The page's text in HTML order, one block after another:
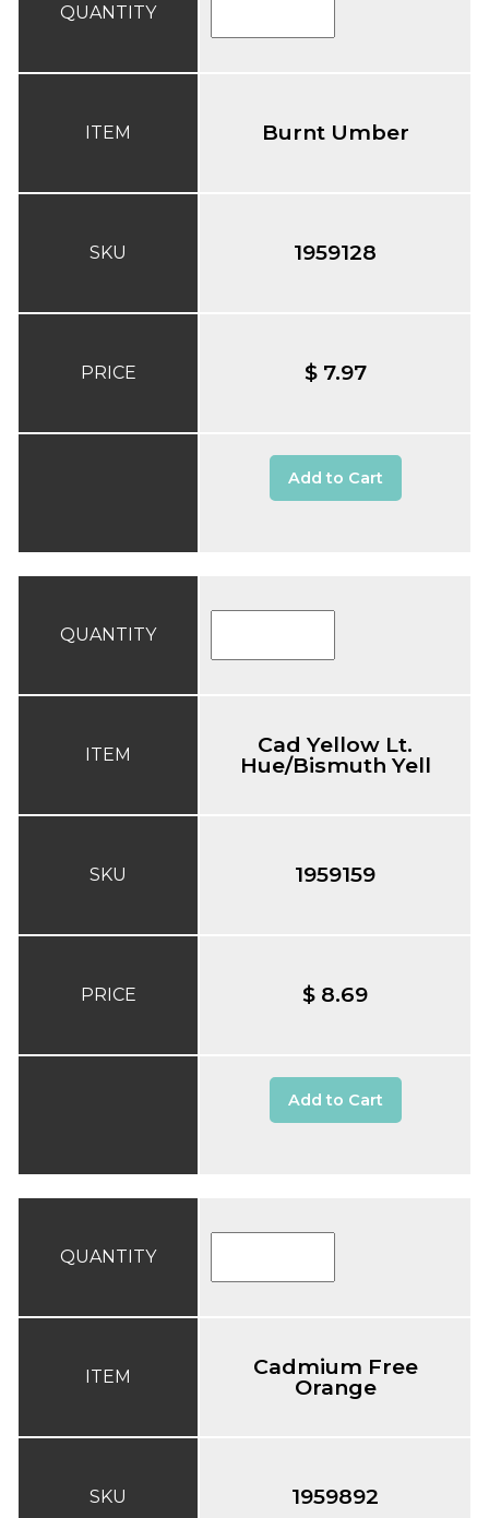
QUANTITY
ITEM
SKU
PRICE
Burnt Umber
1959128
$ 7.97
Add to Cart
QUANTITY
ITEM
SKU
PRICE
Cad Yellow Lt.
Hue/Bismuth Yell
1959159
$ 8.69
Add to Cart
QUANTITY
ITEM
SKU
Cadmium Free
Orange
1959892